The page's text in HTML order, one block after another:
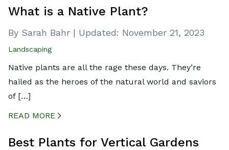
What is a Native Plant?
By Sarah Bahr | Updated: November 21, 2023
Landscaping
Native plants are all the rage these days. They’re
hailed as the heroes of the natural world and saviors
of […]
READ MORE
Best Plants for Vertical Gardens